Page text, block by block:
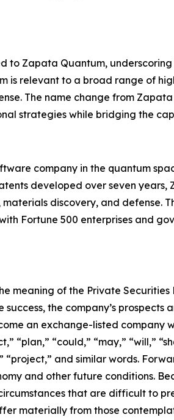
to Zapata Quantum,
is relevant to a broad range of
The name change from
strategies while bridging the
company in the quantum
developed over seven
discovery, and defense.
Fortune 500 enterprises and
meaning of the Private
the company’s
an exchange-listed
“could,” “may,” “will,”
“project,” and similar words.
and other future conditions.
that are difficult to
materially from those